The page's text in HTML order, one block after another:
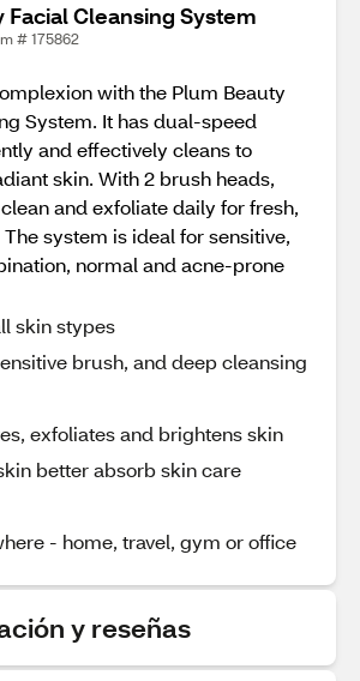
Facial Cleansing System
# 175862
with the Plum Beauty
System. It has dual-speed
and effectively cleans to
skin. With 2 brush heads,
and exfoliate daily for fresh,
system is ideal for sensitive,
normal and acne-prone
skin stypes
brush, and deep cleansing
exfoliates and brightens skin
better absorb skin care
- home, travel, gym or office
y reseñas